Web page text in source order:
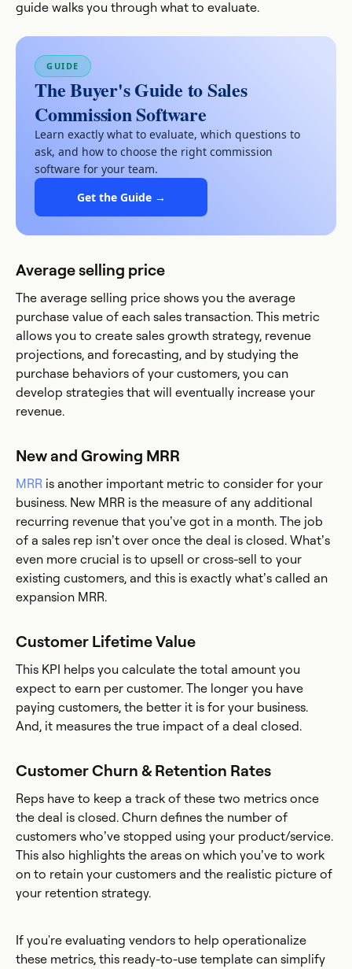
guide walks you through what to evaluate.
GUIDE
The Buyer's Guide to Sales
Commission Software
Learn exactly what to evaluate, which questions to
ask, and how to choose the right commission
software for your team.
Get the Guide →
Average selling price
The average selling price shows you the average
purchase value of each sales transaction. This metric
allows you to create sales growth strategy, revenue
projections, and forecasting, and by studying the
purchase behaviors of your customers, you can
develop strategies that will eventually increase your
revenue.
New and Growing MRR
MRR is another important metric to consider for your
business. New MRR is the measure of any additional
recurring revenue that you’ve got in a month. The job
of a sales rep isn’t over once the deal is closed. What’s
even more crucial is to upsell or cross-sell to your
existing customers, and this is exactly what’s called an
expansion MRR.
Customer Lifetime Value
This KPI helps you calculate the total amount you
expect to earn per customer. The longer you have
paying customers, the better it is for your business.
And, it measures the true impact of a deal closed.
Customer Churn & Retention Rates
Reps have to keep a track of these two metrics once
the deal is closed. Churn defines the number of
customers who’ve stopped using your product/service.
This also highlights the areas on which you’ve to work
on to retain your customers and the realistic picture of
your retention strategy.
If you're evaluating vendors to help operationalize
these metrics, this ready-to-use template can simplify